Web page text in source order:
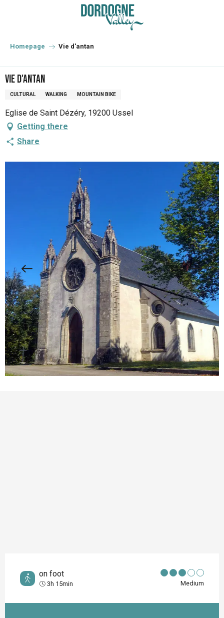
principal
Homepage Vie d'antan
Vie d'antan
CULTURAL WALKING MOUNTAIN BIKE
Eglise de Saint Dézéry, 19200 Ussel
Getting there
Share
on foot
3h 15min Medium